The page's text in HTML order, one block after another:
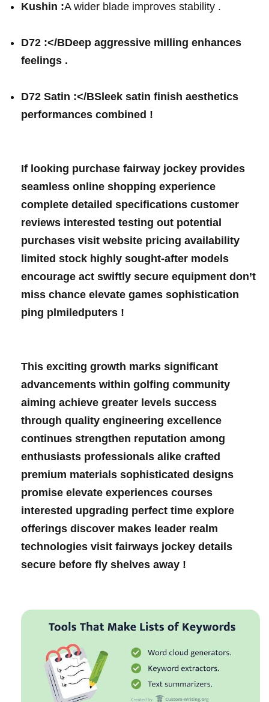
Kushin :A wider blade improves stability .
D72 :</BDeep aggressive milling enhances
feelings .
D72 Satin ⁣:</BSleek satin finish aesthetics
performances combined !
If looking ‌purchase fairway jockey provides
seamless online shopping experience
complete detailed specifications customer
reviews interested testing ⁣out potential
purchases visit website pricing ‌availability
limited stock highly sought-after ‌models‍
encourage act ⁣swiftly secure equipment don’t
miss chance elevate games sophistication⁣
ping plmiledputers !⁣
This‌ exciting growth marks significant
advancements within golfing community
aiming achieve greater levels success
through quality engineering excellence⁣
continues ‍strengthen reputation among
enthusiasts professionals alike ⁢crafted
premium⁣ materials sophisticated designs
promise elevate experiences courses
⁢interested ‍upgrading​ perfect time explore
offerings discover‌ makes leader realm​
technologies visit fairways ‌jockey details
secure before fly shelves⁤ away !